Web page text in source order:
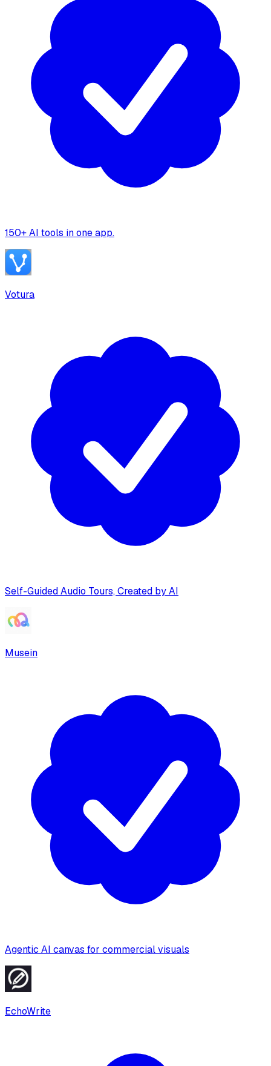
150+ AI tools in one app.
Votura
Self-Guided Audio Tours, Created by AI
Musein
Agentic AI canvas for commercial visuals
EchoWrite